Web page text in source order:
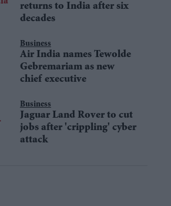
returns to India after six
decades
Business
Air India names Tewolde
Gebremariam as new
chief executive
Business
Jaguar Land Rover to cut
jobs after 'crippling' cyber
attack